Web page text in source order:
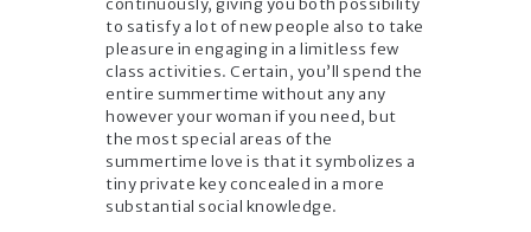
continuously, giving you both possibility
to satisfy a lot of new people also to take
pleasure in engaging in a limitless few
class activities. Certain, you’ll spend the
entire summertime without any any
however your woman if you need, but
the most special areas of the
summertime love is that it symbolizes a
tiny private key concealed in a more
substantial social knowledge.